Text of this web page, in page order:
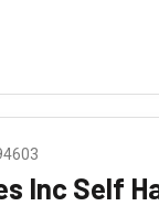
Inc Self